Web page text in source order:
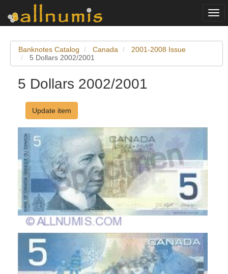
Banknotes Catalog Canada
2001-2008 Issue
5 Dollars 2002/2001
5 Dollars 2002/2001
Update item